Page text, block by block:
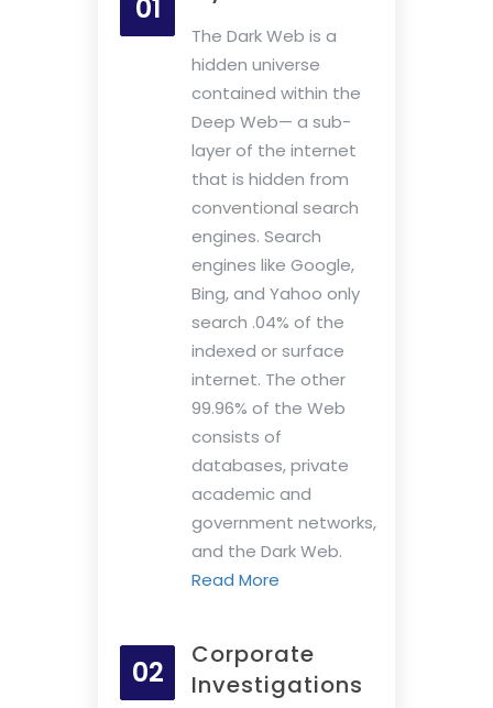
01
The Dark Web is a
hidden universe
contained within the
Deep Web— a sub-
layer of the internet
that is hidden from
conventional search
engines. Search
engines like Google,
Bing, and Yahoo only
search .04% of the
indexed or surface
internet. The other
99.96% of the Web
consists of
databases, private
academic and
government networks,
and the Dark Web.
Read More
02
Corporate
Investigations